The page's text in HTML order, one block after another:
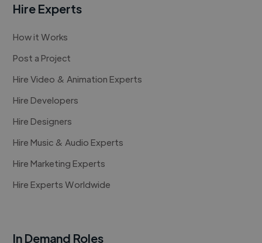
Hire Experts
How it Works
Post a Project
Hire Video & Animation Experts
Hire Developers
Hire Designers
Hire Music & Audio Experts
Hire Marketing Experts
Hire Experts Worldwide
In Demand Roles